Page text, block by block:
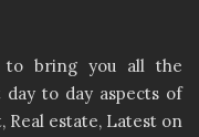
to bring you all the
to day aspects of
estate, Latest on